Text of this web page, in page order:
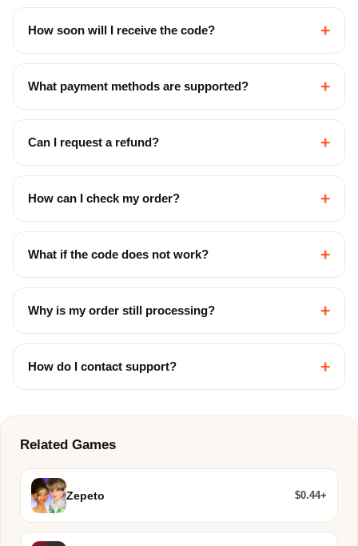
How soon will I receive the code? +
What payment methods are supported? +
Can I request a refund? +
How can I check my order? +
What if the code does not work? +
Why is my order still processing? +
How do I contact support? +
Related Games
Zepeto $0.44+